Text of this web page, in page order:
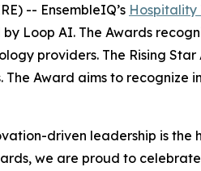
-- EnsembleIQ’s Hospitality
Loop AI. The Awards
providers. The Rising
Award aims to
driven leadership is the
we are proud to